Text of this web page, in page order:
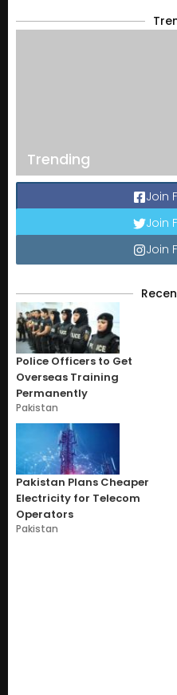
Trending
Join
Join
Join
Police Officers to Get
Overseas Training
Permanently
Pakistan
Pakistan Plans Cheaper
Electricity for Telecom
Operators
Pakistan